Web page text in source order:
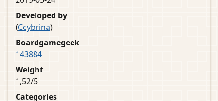
Developed by
(Ccybrina)
Boardgamegeek
143884
Weight
1,52/5
Categories